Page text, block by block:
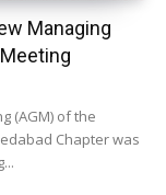
Managing
(AGM) of the
Chapter was